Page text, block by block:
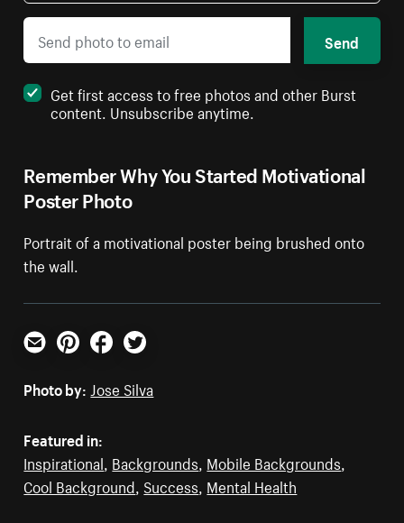
Remember Why You Started Motivational
Poster Photo
Portrait of a motivational poster being brushed onto
the wall.
Send
Get first access to free photos and other Burst
content. Unsubscribe anytime.
Email PinterestFacebookTwitter
Photo by: Jose Silva
Featured in:
Inspirational, Backgrounds, Mobile Backgrounds,
Cool Background, Success, Mental Health